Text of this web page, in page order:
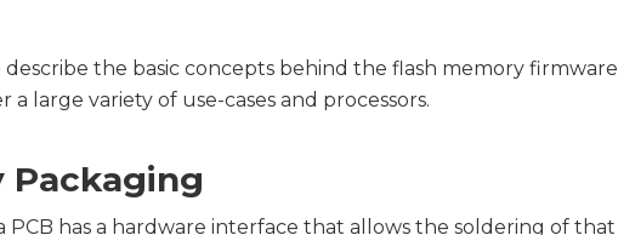
the basic concepts behind the flash memory firmware
large variety of use-cases and processors.
Packaging
has a hardware interface that allows the soldering of that